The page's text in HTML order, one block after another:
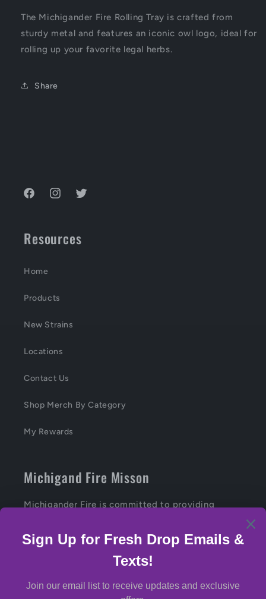
The Michigander Fire Rolling Tray is crafted from
sturdy metal and features an iconic owl logo, ideal for
rolling up your favorite legal herbs.
Share
FacebookInstagramTwitter
Resources
Home
Products
New Strains
Locations
Contact Us
Shop Merch By Category
My Rewards
Michigand Fire Misson
Michigander Fire is committed to providing
cannabis products.